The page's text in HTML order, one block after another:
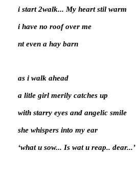
i start 2walk... My heart stil warm
i have no roof over me
nt even a hay barn
as i walk ahead
a litle girl merily catches up
with starry eyes and angelic smile
she whispers into my ear
‘what u sow... Is wat u reap.. dear...’